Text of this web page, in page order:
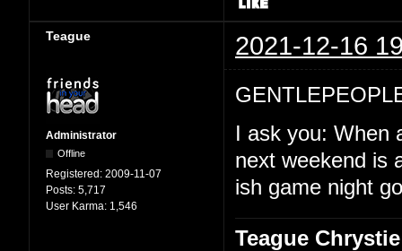
Teague 2021-12-16
Administrator
Offline
Registered: 2009-11-07
Posts: 5,717
User Karma: 1,546
I ask you: When
next weekend is
ish game night
Teague Chrystie